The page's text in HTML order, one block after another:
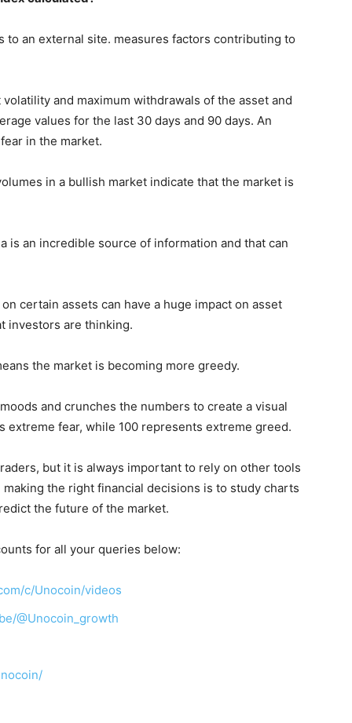
to an external site. measures factors contributing to
and maximum withdrawals of the asset and
values ​​for the last 30 days and 90 days. An
in the market.
in a bullish market indicate that the market is
is an incredible source of information and that can
certain assets can have a huge impact on asset
investors are thinking.
the market is becoming more greedy.
and crunches the numbers to create a visual
extreme fear, while 100 represents extreme greed.
but it is always important to rely on other tools
the right financial decisions is to study charts
the future of the market.
for all your queries below:
c/Unocoin/videos
@Unocoin_growth